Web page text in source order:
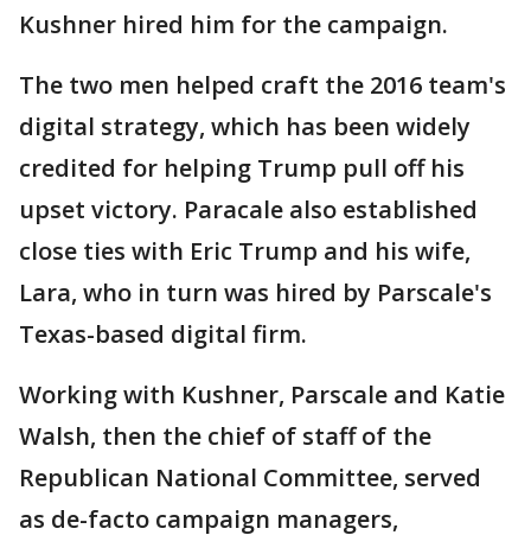
Kushner hired him for the campaign.
The two men helped craft the 2016 team's
digital strategy, which has been widely
credited for helping Trump pull off his
upset victory. Paracale also established
close ties with Eric Trump and his wife,
Lara, who in turn was hired by Parscale's
Texas-based digital firm.
Working with Kushner, Parscale and Katie
Walsh, then the chief of staff of the
Republican National Committee, served
as de-facto campaign managers,